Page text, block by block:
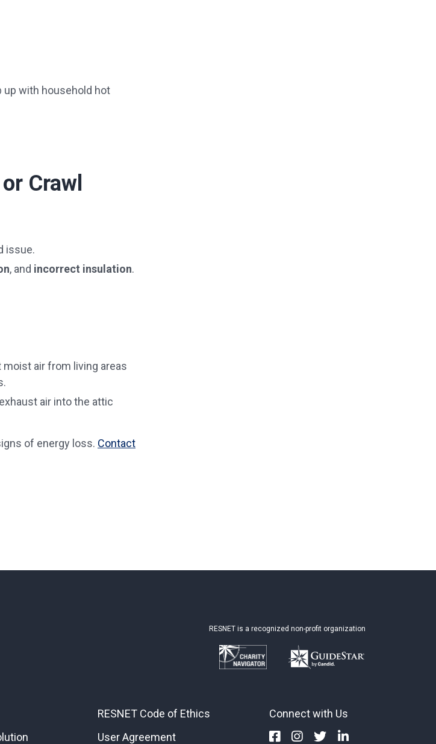
up with household hot
or Crawl
issue.
, and incorrect insulation.
air from living areas
air into the attic
of energy loss. Contact
RESNET is a recognized non-profit organization
RESNET Code of Ethics
User Agreement
Connect with Us